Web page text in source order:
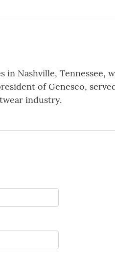
in Nashville,
of Genesco,
industry.